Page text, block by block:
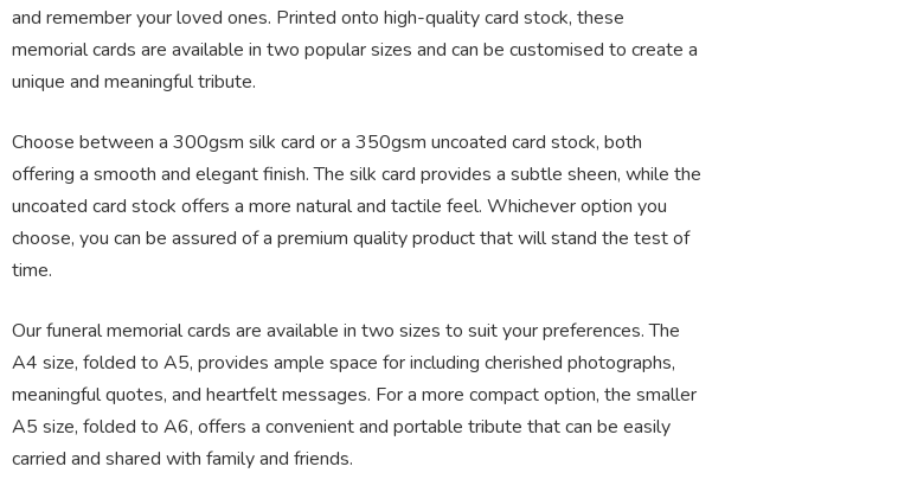
and remember your loved ones. Printed onto high-quality card stock, these
memorial cards are available in two popular sizes and can be customised to create a
unique and meaningful tribute.
Choose between a 300gsm silk card or a 350gsm uncoated card stock, both
offering a smooth and elegant finish. The silk card provides a subtle sheen, while the
uncoated card stock offers a more natural and tactile feel. Whichever option you
choose, you can be assured of a premium quality product that will stand the test of
time.
Our funeral memorial cards are available in two sizes to suit your preferences. The
A4 size, folded to A5, provides ample space for including cherished photographs,
meaningful quotes, and heartfelt messages. For a more compact option, the smaller
A5 size, folded to A6, offers a convenient and portable tribute that can be easily
carried and shared with family and friends.